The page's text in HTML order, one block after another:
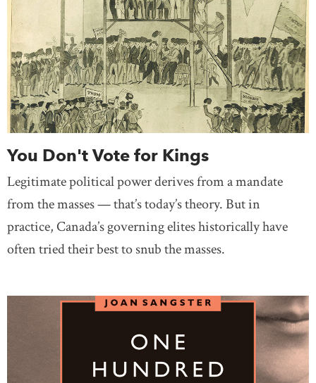
You Don't Vote for Kings
Legitimate political power derives from a mandate
from the masses — that’s today’s theory. But in
practice, Canada’s governing elites historically have
often tried their best to snub the masses.